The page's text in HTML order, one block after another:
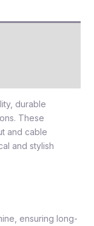
durable
These
and cable
and stylish
ensuring long-